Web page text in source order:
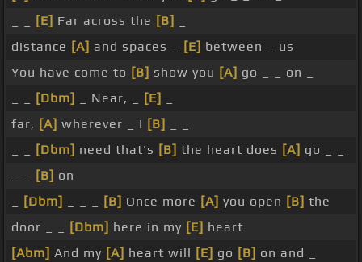
[E] Far across the [B]
distance [A] and spaces _ [E] between _ us
You have come to [B] show you [A] go _ _ on _
[Dbm] _ Near, _ [E]
far, [A] wherever _ I [B]
[Dbm] need that's [B] the heart does [A] go _ _
[B] on
[Dbm] [B] Once more [A] you open [B] the
door _ _
[Dbm] here in my [E] heart
[Abm] And my [A] heart will [E] go [B] on and _